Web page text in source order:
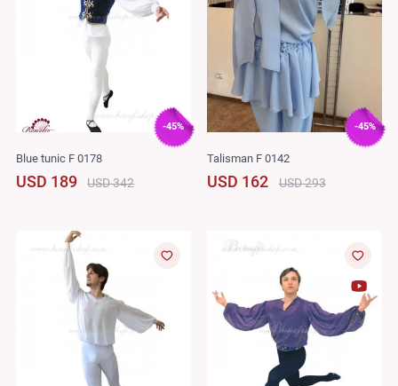
-45%
Blue tunic F 0178
USD 189 USD 342
-45%
Talisman F 0142
USD 162 USD 293